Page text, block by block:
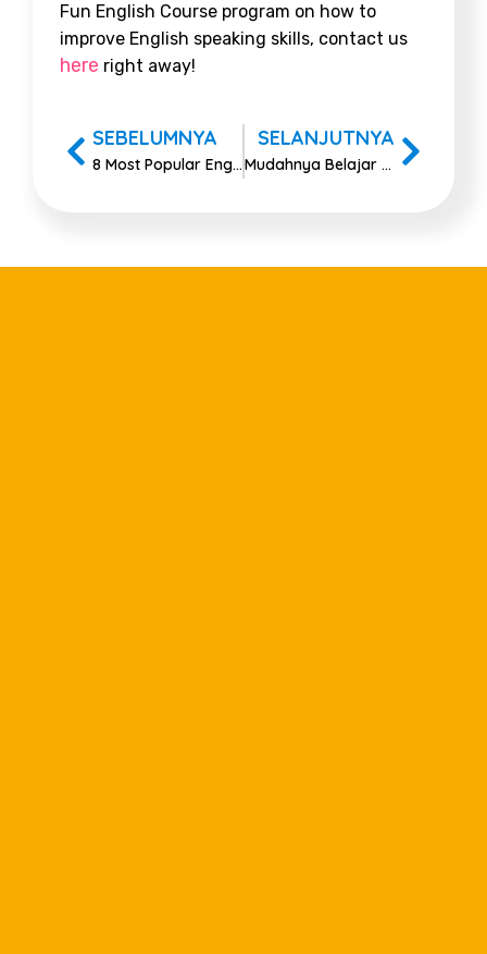
Fun English Course program on how to
improve English speaking skills, contact us
here right away!
SEBELUMNYA
8 Most Popular English Idioms For All Occasions
SELANJUTNYA
Mudahnya Belajar Kata Jamak Bahasa Inggris